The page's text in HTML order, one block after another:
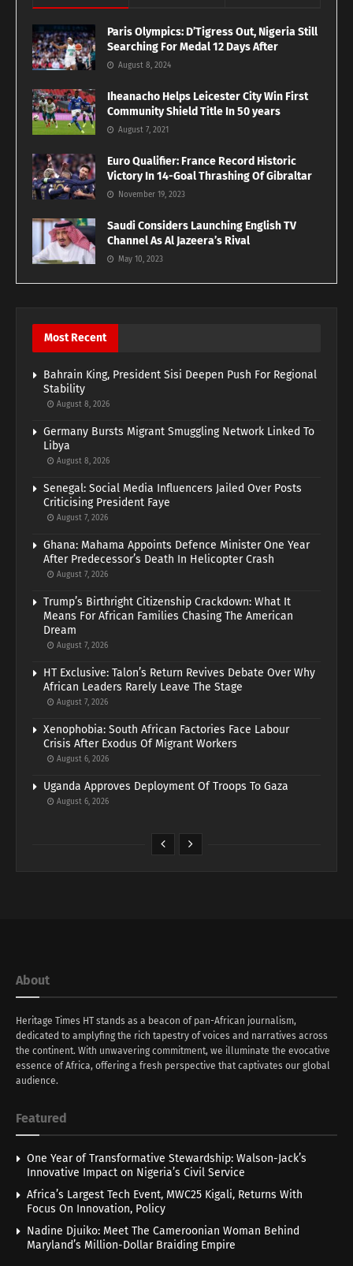
Paris Olympics: D’Tigress Out, Nigeria Still
Searching For Medal 12 Days After
August 8, 2024
Iheanacho Helps Leicester City Win First
Community Shield Title In 50 years
August 7, 2021
Euro Qualifier: France Record Historic
Victory In 14-Goal Thrashing Of Gibraltar
November 19, 2023
Saudi Considers Launching English TV
Channel As Al Jazeera’s Rival
May 10, 2023
Most Recent
Bahrain King, President Sisi Deepen Push For Regional
Stability
August 8, 2026
Germany Bursts Migrant Smuggling Network Linked To
Libya
August 8, 2026
Senegal: Social Media Influencers Jailed Over Posts
Criticising President Faye
August 7, 2026
Ghana: Mahama Appoints Defence Minister One Year
After Predecessor’s Death In Helicopter Crash
August 7, 2026
Trump’s Birthright Citizenship Crackdown: What It
Means For African Families Chasing The American
Dream
August 7, 2026
HT Exclusive: Talon’s Return Revives Debate Over Why
African Leaders Rarely Leave The Stage
August 7, 2026
Xenophobia: South African Factories Face Labour
Crisis After Exodus Of Migrant Workers
August 6, 2026
Uganda Approves Deployment Of Troops To Gaza
August 6, 2026
About
Heritage Times HT stands as a beacon of pan-African journalism,
dedicated to amplyfing the rich tapestry of voices and narratives across
the continent. With unwavering commitment, we illuminate the evocative
essence of Africa, offering a fresh perspective that captivates our global
audience.
Featured
One Year of Transformative Stewardship: Walson-Jack’s
Innovative Impact on Nigeria’s Civil Service
Africa’s Largest Tech Event, MWC25 Kigali, Returns With
Focus On Innovation, Policy
Nadine Djuiko: Meet The Cameroonian Woman Behind
Maryland’s Million-Dollar Braiding Empire